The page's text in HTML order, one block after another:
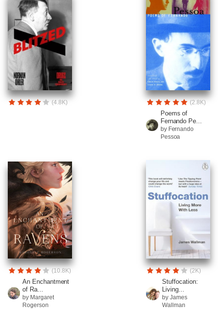
(4.8K) (2.8K)
Poems of
Fernando Pe...
by Fernando
Pessoa
(10.8K)
An Enchantment
of Ra...
by Margaret
Rogerson
(2K)
Stuffocation:
Living...
by James
Wallman